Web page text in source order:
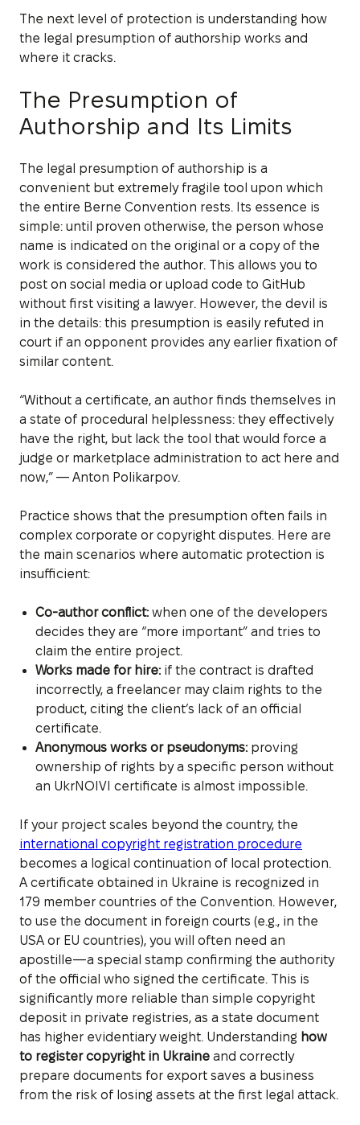
The next level of protection is understanding how
the legal presumption of authorship works and
where it cracks.
The Presumption of
Authorship and Its Limits
The legal presumption of authorship is a
convenient but extremely fragile tool upon which
the entire Berne Convention rests. Its essence is
simple: until proven otherwise, the person whose
name is indicated on the original or a copy of the
work is considered the author. This allows you to
post on social media or upload code to GitHub
without first visiting a lawyer. However, the devil is
in the details: this presumption is easily refuted in
court if an opponent provides any earlier fixation of
similar content.
“Without a certificate, an author finds themselves in
a state of procedural helplessness: they effectively
have the right, but lack the tool that would force a
judge or marketplace administration to act here and
now,” — Anton Polikarpov.
Practice shows that the presumption often fails in
complex corporate or copyright disputes. Here are
the main scenarios where automatic protection is
insufficient:
Co-author conflict:when one of the developers
decides they are “more important” and tries to
claim the entire project.
Works made for hire:if the contract is drafted
incorrectly, a freelancer may claim rights to the
product, citing the client’s lack of an official
certificate.
Anonymous works or pseudonyms:proving
ownership of rights by a specific person without
an UkrNOIVI certificate is almost impossible.
If your project scales beyond the country, the
international copyright registration procedure
becomes a logical continuation of local protection.
A certificate obtained in Ukraine is recognized in
179 member countries of the Convention. However,
to use the document in foreign courts (e.g., in the
USA or EU countries), you will often need an
apostille—a special stamp confirming the authority
of the official who signed the certificate. This is
significantly more reliable than simple copyright
deposit in private registries, as a state document
has higher evidentiary weight. Understanding how
to register copyright in Ukraine and correctly
prepare documents for export saves a business
from the risk of losing assets at the first legal attack.